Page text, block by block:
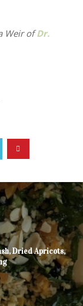
Weir ofDr.
Dried Apricots,